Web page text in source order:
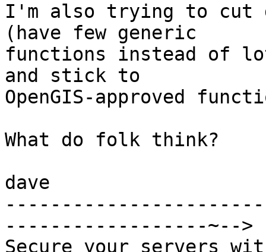
I'm also trying to cut
(have few generic
functions instead of
and stick to
OpenGIS-approved
What do folk think?
dave
------------------------
------------------~-->
Secure your servers